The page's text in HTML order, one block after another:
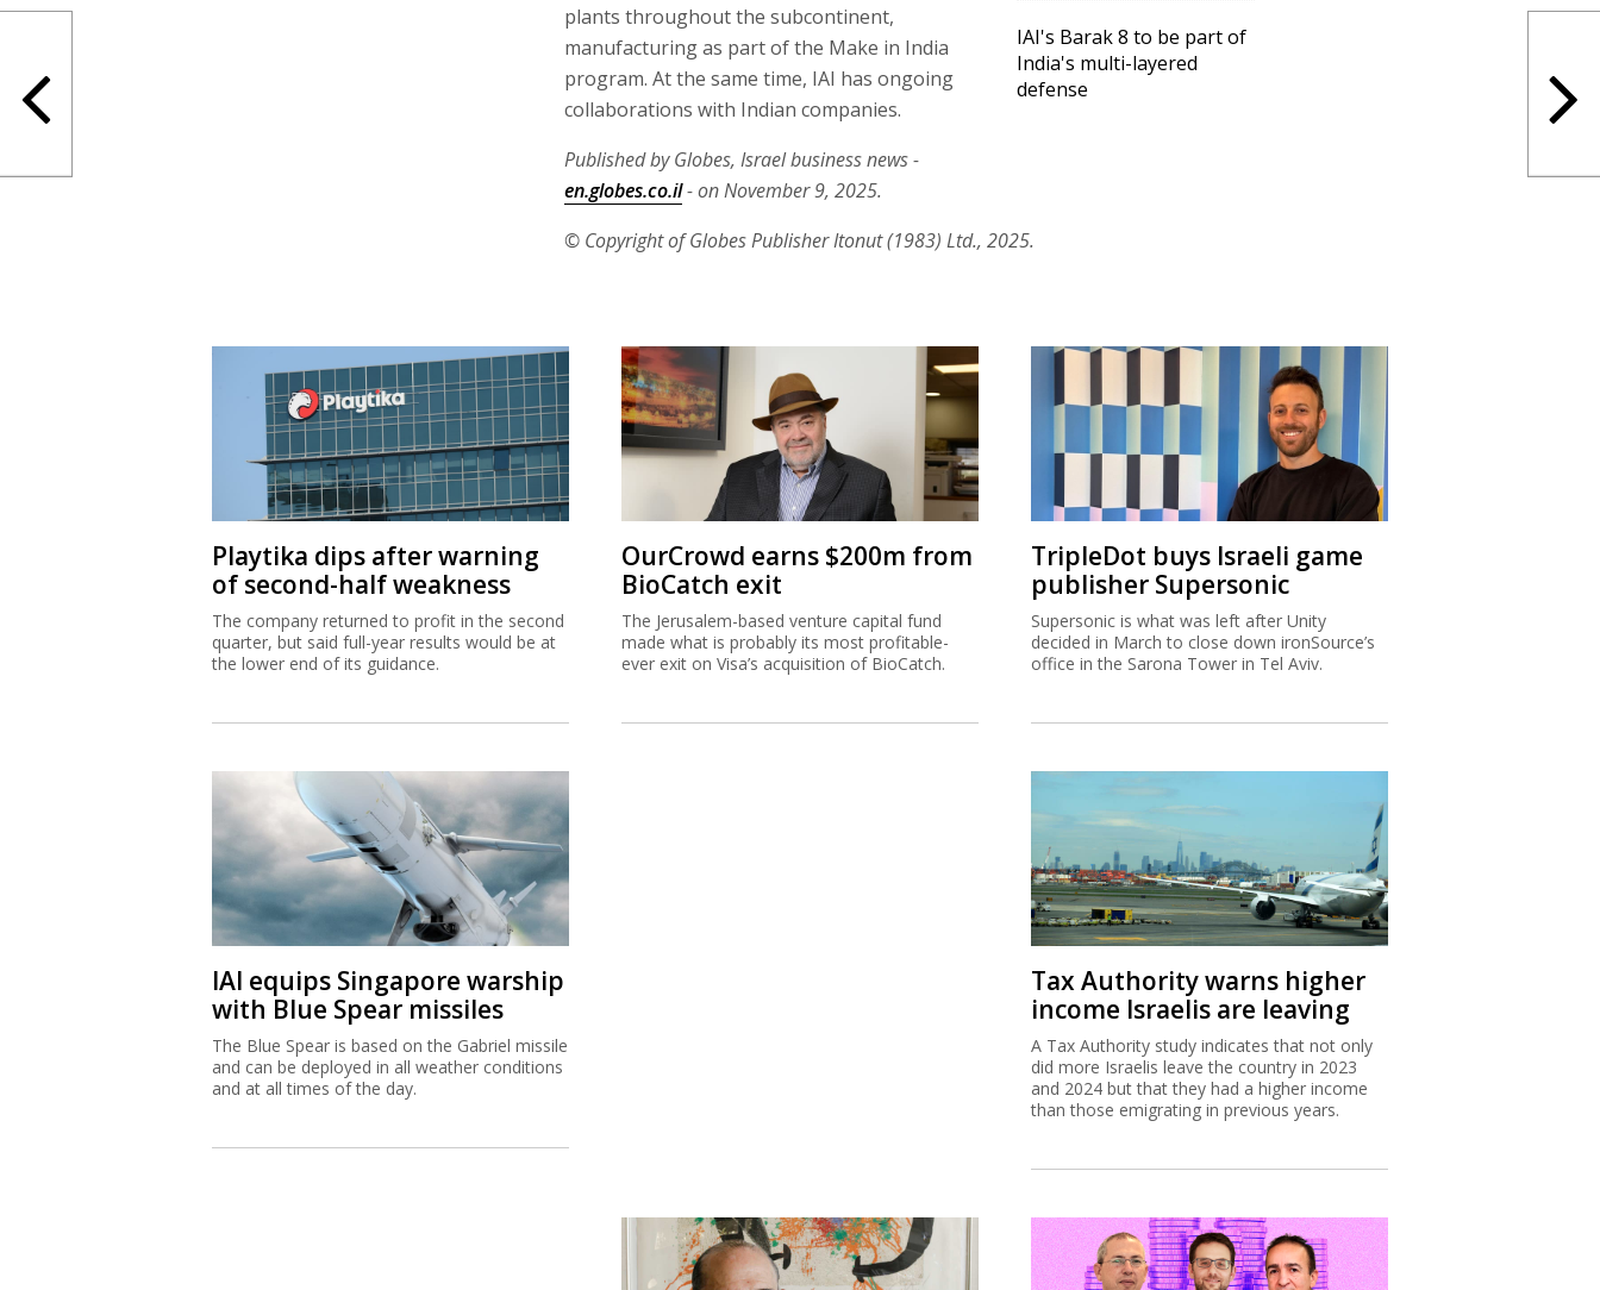
IAI's Barak 8 to be part of
India's multi-layered
defense
plants throughout the subcontinent,
manufacturing as part of the Make in India
program. At the same time, IAI has ongoing
collaborations with Indian companies.
Published by Globes, Israel business news -
en.globes.co.il- on November 9, 2025.
© Copyright of Globes Publisher Itonut (1983) Ltd., 2025.
Playtika dips after warning
of second-half weakness
The company returned to profit in the second
quarter, but said full-year results would be at
the lower end of its guidance.
OurCrowd earns $200m from
BioCatch exit
The Jerusalem-based venture capital fund
made what is probably its most profitable-
ever exit on Visa’s acquisition of BioCatch.
TripleDot buys Israeli game
publisher Supersonic
Supersonic is what was left after Unity
decided in March to close down ironSource’s
office in the Sarona Tower in Tel Aviv.
IAI equips Singapore warship
with Blue Spear missiles
The Blue Spear is based on the Gabriel missile
and can be deployed in all weather conditions
and at all times of the day.
Tax Authority warns higher
income Israelis are leaving
A Tax Authority study indicates that not only
did more Israelis leave the country in 2023
and 2024 but that they had a higher income
than those emigrating in previous years.